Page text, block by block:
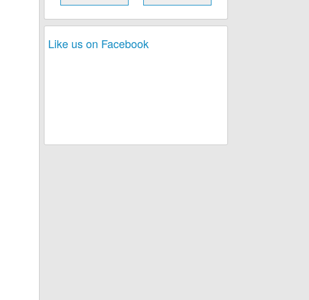
Like us on Facebook